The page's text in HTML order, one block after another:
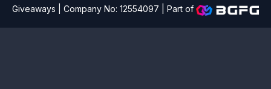
Giveaways | Company No: 12554097 |Part of